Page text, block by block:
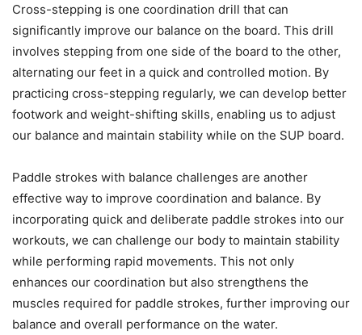
Cross-stepping is one coordination drill that can
significantly improve our balance on the board. This drill
involves stepping from one side of the board to the other,
alternating our feet in a quick and controlled motion. By
practicing cross-stepping regularly, we can develop better
footwork and weight-shifting skills, enabling us to adjust
our balance and maintain stability while on the SUP board.
Paddle strokes with balance challenges are another
effective way to improve coordination and balance. By
incorporating quick and deliberate paddle strokes into our
workouts, we can challenge our body to maintain stability
while performing rapid movements. This not only
enhances our coordination but also strengthens the
muscles required for paddle strokes, further improving our
balance and overall performance on the water.